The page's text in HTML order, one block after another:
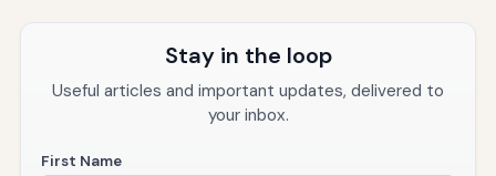
Stay in the loop
Useful articles and important updates, delivered to
your inbox.
First Name